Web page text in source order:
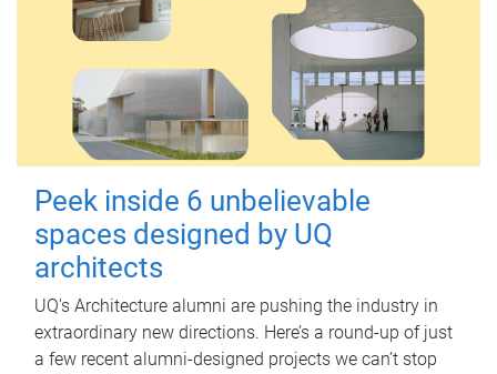
Peek inside 6 unbelievable
spaces designed by UQ
architects
UQ's Architecture alumni are pushing the industry in
extraordinary new directions. Here’s a round-up of just
a few recent alumni-designed projects we can’t stop